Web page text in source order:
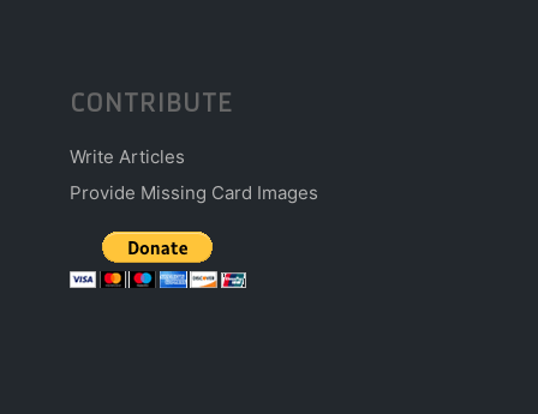
CONTRIBUTE
Write Articles
Provide Missing Card Images